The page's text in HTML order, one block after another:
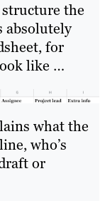
structure the
absolutely
for
like …
what the
who’s
or